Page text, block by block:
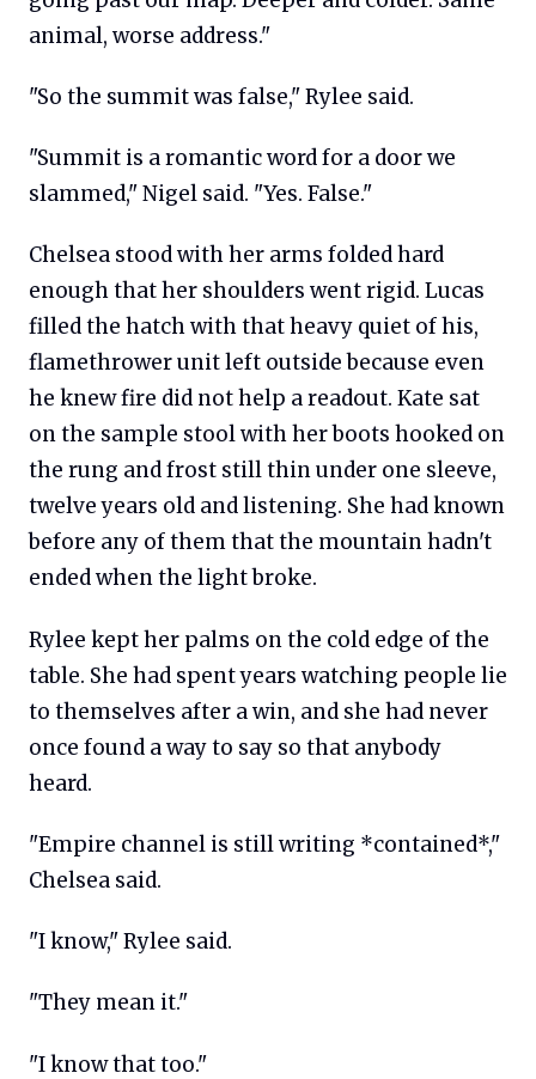
animal, worse address."
"So the summit was false," Rylee said.
"Summit is a romantic word for a door we
slammed," Nigel said. "Yes. False."
Chelsea stood with her arms folded hard
enough that her shoulders went rigid. Lucas
filled the hatch with that heavy quiet of his,
flamethrower unit left outside because even
he knew fire did not help a readout. Kate sat
on the sample stool with her boots hooked on
the rung and frost still thin under one sleeve,
twelve years old and listening. She had known
before any of them that the mountain hadn't
ended when the light broke.
Rylee kept her palms on the cold edge of the
table. She had spent years watching people lie
to themselves after a win, and she had never
once found a way to say so that anybody
heard.
"Empire channel is still writing *contained*,"
Chelsea said.
"I know," Rylee said.
"They mean it."
"I know that too."